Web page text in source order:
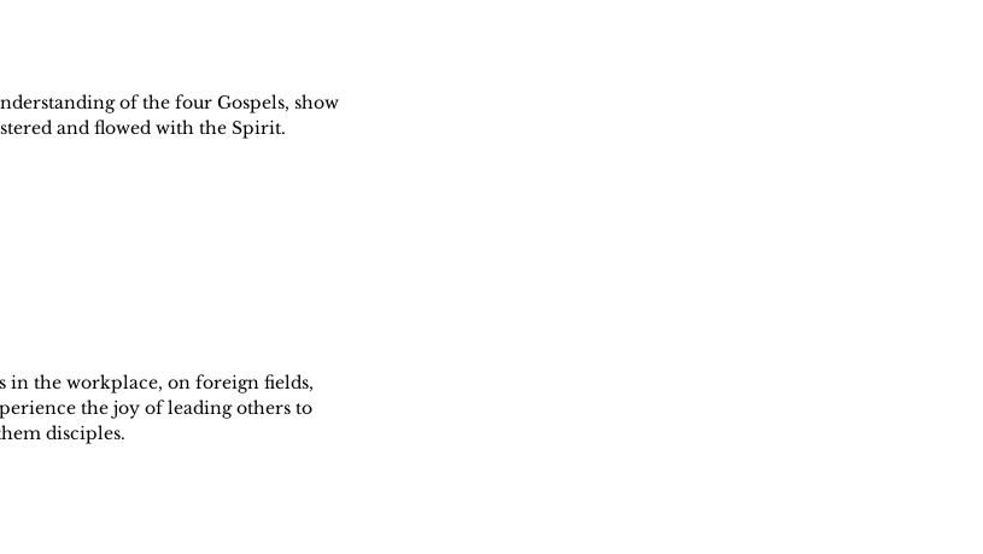
of the four Gospels, show
and flowed with the Spirit.
in the workplace, on foreign fields,
the joy of leading others to
disciples.